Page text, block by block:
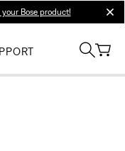
Bose product!